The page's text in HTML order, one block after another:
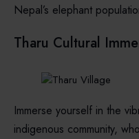
Nepal’s elephant
Tharu Cultural
Immerse yourself in the
indigenous community,